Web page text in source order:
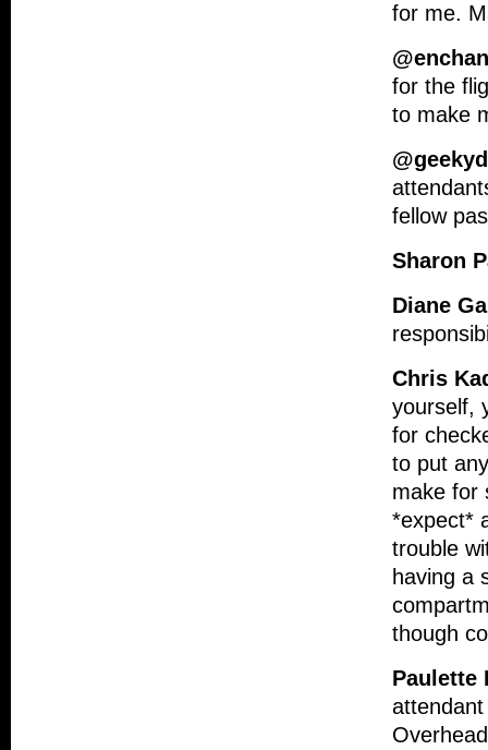
for me.
for the
to make
fellow
Sharon
Diane
Chris
yourself,
for
to put
make for
*expect*
trouble
having a
though
Paulette